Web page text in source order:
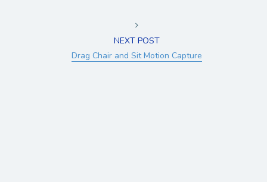
NEXT POST
Drag Chair and Sit Motion Capture